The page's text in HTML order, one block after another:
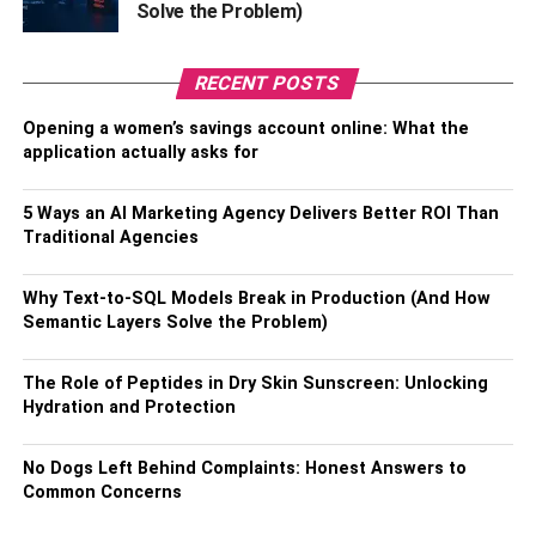
Warren Buffett, the CEO and chairman of Berkshire
Hathaway has amassed a staggering net worth of $117
billion as of March 2023, making him the fifth-richest
person in the world. Several factors can perceive his
success. Known for his investment acumen, Buffett has
consistently outperformed the market and earned a
reputation as one of the most successful investors of all
time.
His long-term focus on value investing, where he seeks
out undervalued companies and holds onto his
investments for extended periods, has been a critical
Solve the Problem)
RECENT POSTS
Opening a women’s savings account online: What the
application actually asks for
5 Ways an AI Marketing Agency Delivers Better ROI Than
Traditional Agencies
Why Text-to-SQL Models Break in Production (And How
Semantic Layers Solve the Problem)
The Role of Peptides in Dry Skin Sunscreen: Unlocking
Hydration and Protection
No Dogs Left Behind Complaints: Honest Answers to
Common Concerns